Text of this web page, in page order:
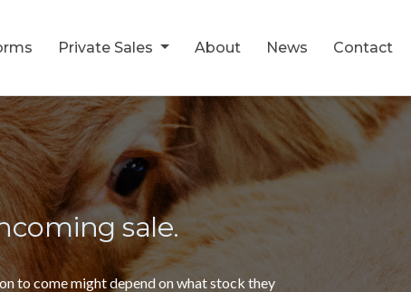
Private Sales About News Contact
sale.
to come might depend on what stock they